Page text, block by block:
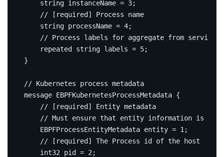
string instanceName = 3;
string processName = 4;
repeated
string labels = 5;
}
message EBPFKubernetesProcessMetadata {
    EBPFProcessEntityMetadata entity
= 1 ;
int32 pid = 2 ;